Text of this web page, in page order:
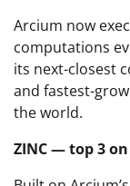
Arcium now
computations
its next-closest
and fastest-
the world.
ZINC — top 3